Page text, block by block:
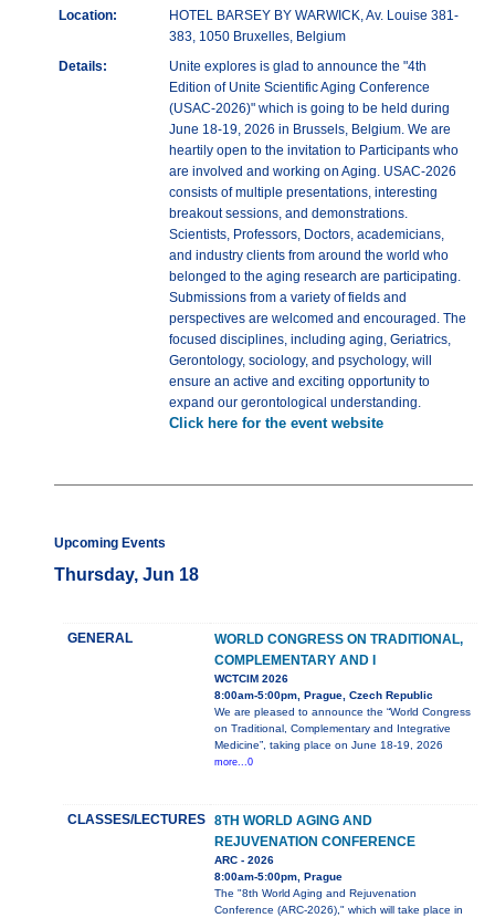
Location:
HOTEL BARSEY BY WARWICK, Av. Louise 381-
383, 1050 Bruxelles, Belgium
Details:
Unite explores is glad to announce the "4th
Edition of Unite Scientific Aging Conference
(USAC-2026)" which is going to be held during
June 18-19, 2026 in Brussels, Belgium. We are
heartily open to the invitation to Participants who
are involved and working on Aging. USAC-2026
consists of multiple presentations, interesting
breakout sessions, and demonstrations.
Scientists, Professors, Doctors, academicians,
and industry clients from around the world who
belonged to the aging research are participating.
Submissions from a variety of fields and
perspectives are welcomed and encouraged. The
focused disciplines, including aging, Geriatrics,
Gerontology, sociology, and psychology, will
ensure an active and exciting opportunity to
expand our gerontological understanding.
Click here for the event website
Upcoming Events
Thursday, Jun 18
GENERAL
WORLD CONGRESS ON TRADITIONAL,
COMPLEMENTARY AND I
WCTCIM 2026
8:00am-5:00pm, Prague, Czech Republic
We are pleased to announce the “World Congress
on Traditional, Complementary and Integrative
Medicine”, taking place on June 18-19, 2026
more...0
CLASSES/LECTURES
8TH WORLD AGING AND
REJUVENATION CONFERENCE
ARC - 2026
8:00am-5:00pm, Prague
The "8th World Aging and Rejuvenation
Conference (ARC-2026)," which will take place in